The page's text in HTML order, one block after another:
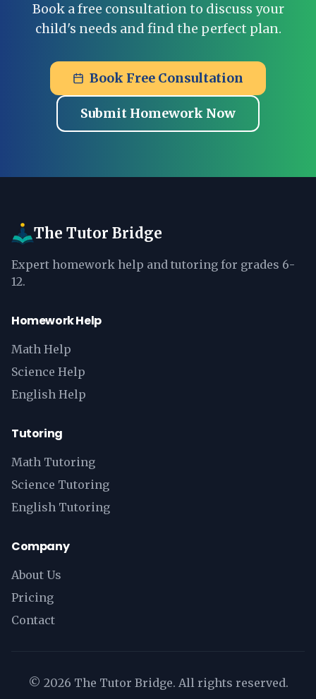
Book a free consultation to discuss your
child's needs and find the perfect plan.
Book Free Consultation
Submit Homework Now
The Tutor Bridge
Expert homework help and tutoring for grades 6-
12.
Homework Help
Math Help
Science Help
English Help
Tutoring
Math Tutoring
Science Tutoring
English Tutoring
Company
About Us
Pricing
Contact
© 2026 The Tutor Bridge. All rights reserved.